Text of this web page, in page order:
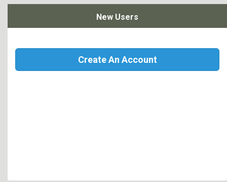
New Users
Create An Account